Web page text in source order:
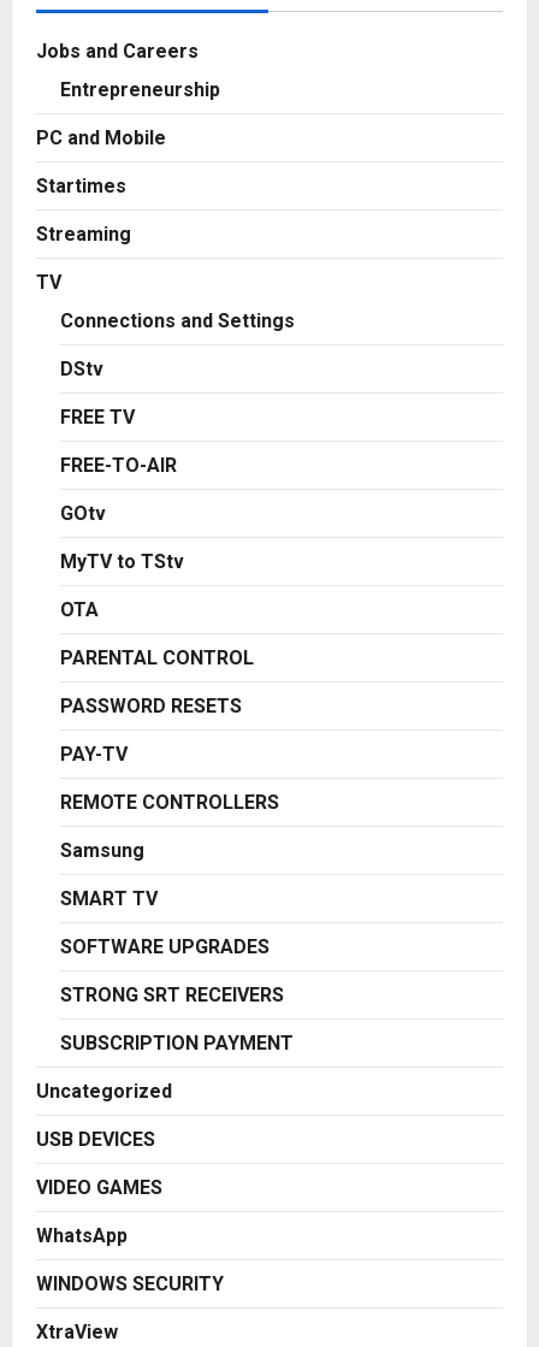
Jobs and Careers
Entrepreneurship
PC and Mobile
Startimes
Streaming
TV
Connections and Settings
DStv
FREE TV
FREE-TO-AIR
GOtv
MyTV to TStv
OTA
PARENTAL CONTROL
PASSWORD RESETS
PAY-TV
REMOTE CONTROLLERS
Samsung
SMART TV
SOFTWARE UPGRADES
STRONG SRT RECEIVERS
SUBSCRIPTION PAYMENT
Uncategorized
USB DEVICES
VIDEO GAMES
WhatsApp
WINDOWS SECURITY
XtraView